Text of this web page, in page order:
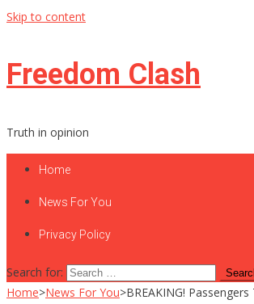
Skip to content
Freedom Clash
Truth in opinion
Home
News For You
Privacy Policy
Search for:
Home>News For You>BREAKING!